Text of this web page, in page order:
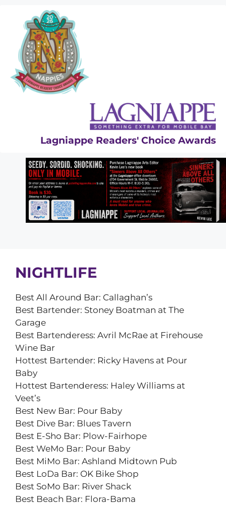
content
Lagniappe Readers' Choice Awards
NIGHTLIFE
Best All Around Bar: Callaghan’s
Best Bartender: Stoney Boatman at The
Garage
Best Bartenderess: Avril McRae at Firehouse
Wine Bar
Hottest Bartender: Ricky Havens at Pour
Baby
Hottest Bartenderess: Haley Williams at
Veet’s
Best New Bar: Pour Baby
Best Dive Bar: Blues Tavern
Best E-Sho Bar: Plow-Fairhope
Best WeMo Bar: Pour Baby
Best MiMo Bar: Ashland Midtown Pub
Best LoDa Bar: OK Bike Shop
Best SoMo Bar: River Shack
Best Beach Bar: Flora-Bama